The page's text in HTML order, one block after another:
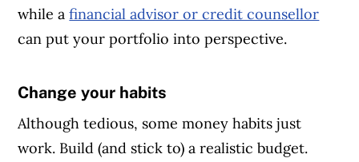
while afinancial advisor or credit counsellor
can put your portfolio into perspective.
Article Continues Below Advertisement
Change your habits
Although tedious, some money habits just
work. Build (and stick to) a realistic budget.